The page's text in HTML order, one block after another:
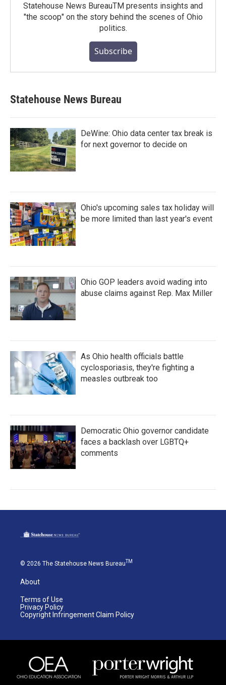
Statehouse News BureauTM presents insights and
"the scoop" on the story behind the scenes of Ohio
politics.
Subscribe
Statehouse News Bureau
DeWine: Ohio data center tax break is
for next governor to decide on
Ohio's upcoming sales tax holiday will
be more limited than last year's event
Ohio GOP leaders avoid wading into
abuse claims against Rep. Max Miller
As Ohio health officials battle
cyclosporiasis, they're fighting a
measles outbreak too
Democratic Ohio governor candidate
faces a backlash over LGBTQ+
comments
© 2026 The Statehouse News BureauTM
About
Terms of Use
Privacy Policy
Copyright Infringement Claim Policy